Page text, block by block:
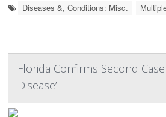
Diseases &, Conditions: Misc.
Florida Confirms Second
Disease’